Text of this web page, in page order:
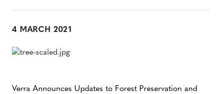
4 MARCH 2021
Verra Announces Updates to Forest Preservation and